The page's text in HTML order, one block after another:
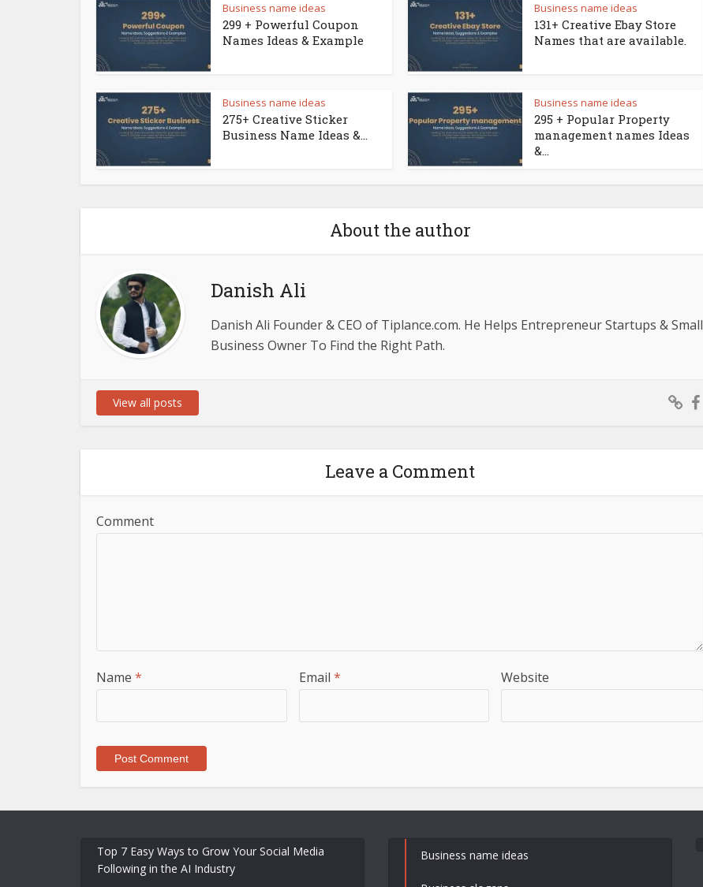
Business name ideas
299 + Powerful Coupon
Names Ideas & Example
Business name ideas
131+ Creative Ebay Store
Names that are available.
Business name ideas
275+ Creative Sticker
Business Name Ideas &...
Business name ideas
295 + Popular Property
management names Ideas
&...
About the author
Danish Ali
Danish Ali Founder & CEO of Tiplance.com. He Helps Entrepreneur Startups & Small
Business Owner To Find the Right Path.
View all posts
Leave a Comment
Comment
Name * Email * Website
Top 7 Easy Ways to Grow Your Social Media
Following in the AI Industry
Business name ideas